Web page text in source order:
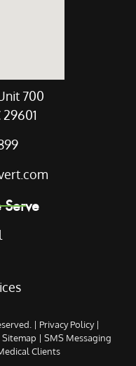
700
Serve
| Privacy Policy|
Sitemap | SMS Messaging
Clients